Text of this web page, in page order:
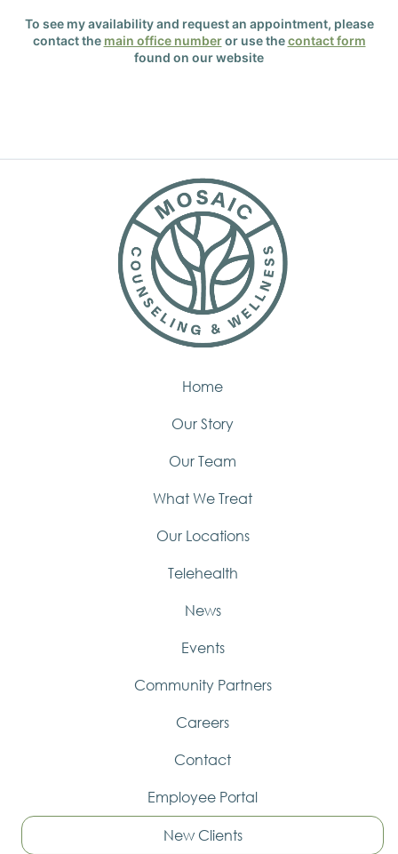
To see my availability and request an appointment, please
contact the main office numberor use thecontact form
found on our website
Home
Our Story
Our Team
What We Treat
Our Locations
Telehealth
News
Events
Community Partners
Careers
Contact
Employee Portal
New Clients